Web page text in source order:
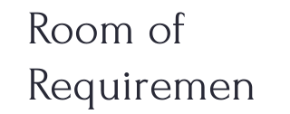
Room of
Requiremen